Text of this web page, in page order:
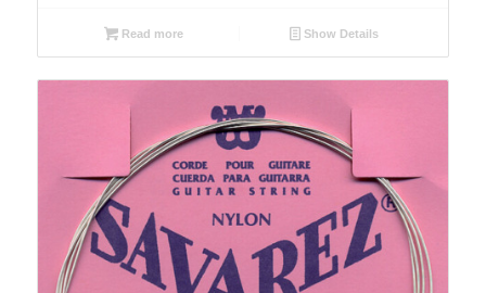
Read more Show Details